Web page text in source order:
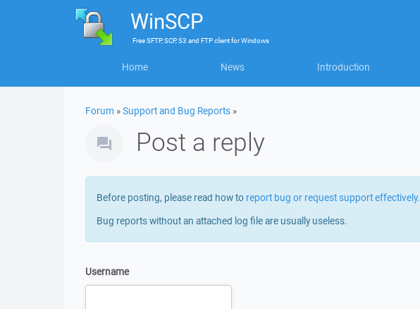
WinSCP
FreeSFTP, SCP, S3 and FTP clientforWindows
Home News Introduction
Forum »Support and Bug Reports »
Post a reply
Before posting, please read how to report bug or request support effectively.
Bug reports without an attached log file are usually useless.
Username